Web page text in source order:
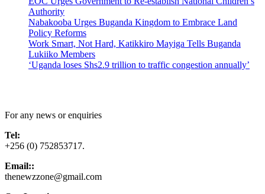
Authority
Nabakooba Urges Buganda Kingdom to Embrace Land
Policy Reforms
Work Smart, Not Hard, Katikkiro Mayiga Tells Buganda
Lukiiko Members
‘Uganda loses Shs2.9 trillion to traffic congestion annually’
For any news or enquiries
Tel:
+256 (0) 752853717.
Email::
thenewzzone@gmail.com